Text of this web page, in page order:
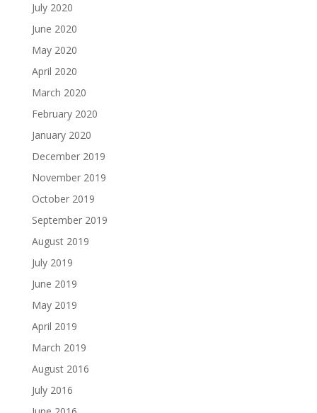
July 2020
June 2020
May 2020
April 2020
March 2020
February 2020
January 2020
December 2019
November 2019
October 2019
September 2019
August 2019
July 2019
June 2019
May 2019
April 2019
March 2019
August 2016
July 2016